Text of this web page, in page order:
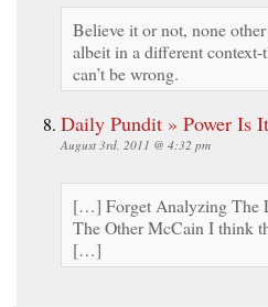
Believe it or not, none
albeit in a different context-
can’t be wrong.
Daily Pundit » Power Is
August 3rd, 2011 @ 4:32 pm
[…] Forget Analyzing The
The Other McCain I think
[…]